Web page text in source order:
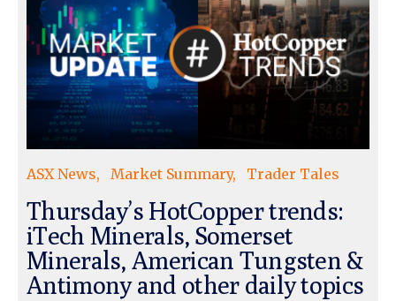
ASX News Market Summary Trader Tales
Thursday’s HotCopper trends:
iTech Minerals, Somerset
Minerals, American Tungsten &
Antimony and other daily topics